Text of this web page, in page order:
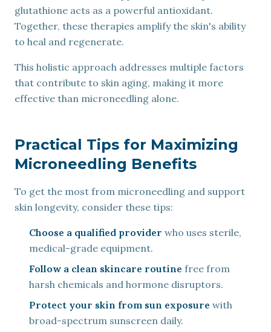
glutathione acts as a powerful antioxidant.
Together, these therapies amplify the skin's ability
to heal and regenerate.
This holistic approach addresses multiple factors
that contribute to skin aging, making it more
effective than microneedling alone.
Practical Tips for Maximizing
Microneedling Benefits
To get the most from microneedling and support
skin longevity, consider these tips:
Choose a qualified provider who uses sterile,
medical-grade equipment.
Follow a clean skincare routine free from
harsh chemicals and hormone disruptors.
Protect your skin from sun exposure with
broad-spectrum sunscreen daily.